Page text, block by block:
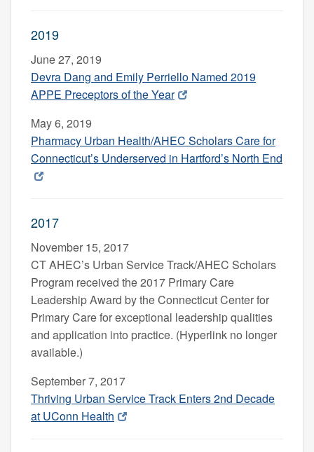
2019
June 27, 2019
Devra Dang and Emily Perriello Named 2019
APPE Preceptors of the Year
May 6, 2019
Pharmacy Urban Health/AHEC Scholars Care for
Connecticut’s Underserved in Hartford’s North End
2017
November 15, 2017
CT AHEC’s Urban Service Track/AHEC Scholars
Program received the 2017 Primary Care
Leadership Award by the Connecticut Center for
Primary Care for exceptional leadership qualities
and application into practice. (Hyperlink no longer
available.)
September 7, 2017
Thriving Urban Service Track Enters 2nd Decade
at UConn Health